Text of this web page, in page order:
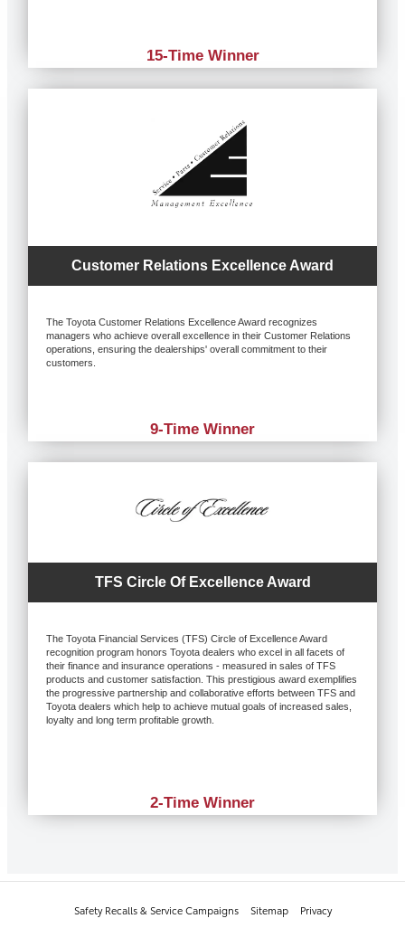
15-Time Winner
Customer Relations Excellence Award
The Toyota Customer Relations Excellence Award recognizes
managers who achieve overall excellence in their Customer Relations
operations, ensuring the dealerships' overall commitment to their
customers.
9-Time Winner
TFS Circle Of Excellence Award
The Toyota Financial Services (TFS) Circle of Excellence Award
recognition program honors Toyota dealers who excel in all facets of
their finance and insurance operations - measured in sales of TFS
products and customer satisfaction. This prestigious award exemplifies
the progressive partnership and collaborative efforts between TFS and
Toyota dealers which help to achieve mutual goals of increased sales,
loyalty and long term profitable growth.
2-Time Winner
Safety Recalls & Service Campaigns Sitemap Privacy